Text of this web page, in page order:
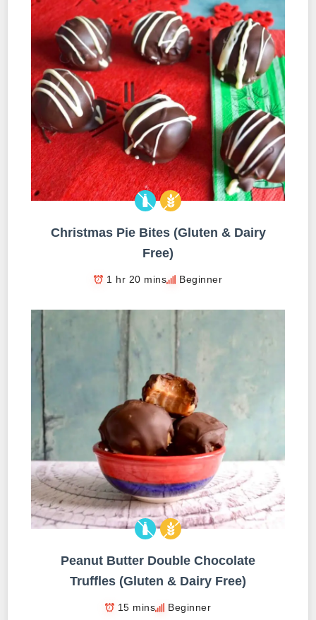
Christmas Pie Bites (Gluten & Dairy
Free)
1 hr 20 mins Beginner
Peanut Butter Double Chocolate
Truffles (Gluten & Dairy Free)
15 mins Beginner